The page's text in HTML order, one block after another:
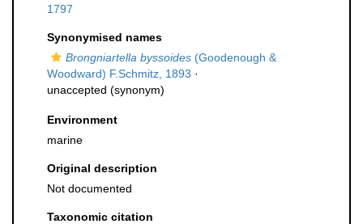
1797
Synonymised names
Brongniartella byssoides (Goodenough &
Woodward) F.Schmitz, 1893 ·
unaccepted (synonym)
Environment
marine
Original description
Not documented
Taxonomic citation